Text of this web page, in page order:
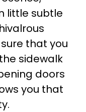
little subtle
that you
sidewalk
doors
you that